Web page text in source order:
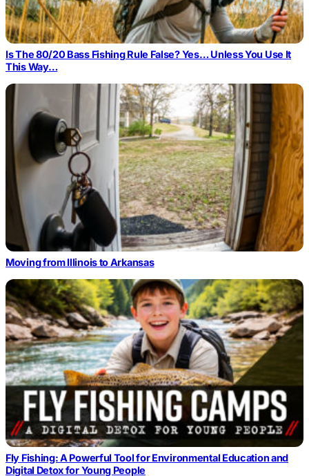
Is The 80/20 Bass Fishing Rule False? Yes… Unless You Use It
This Way…
Moving from Illinois to Arkansas
Fly Fishing: A Powerful Tool for Environmental Education and
Digital Detox for Young People